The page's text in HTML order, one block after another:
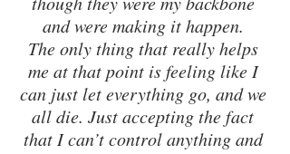
and were making it happen.
The only thing that really helps
me at that point is feeling like I
can just let everything go, and we
all die. Just accepting the fact
that I can’t control anything and